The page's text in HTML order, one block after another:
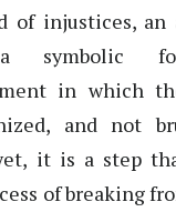
of injustices, an
a symbolic
in which
and not
it is a step
of breaking